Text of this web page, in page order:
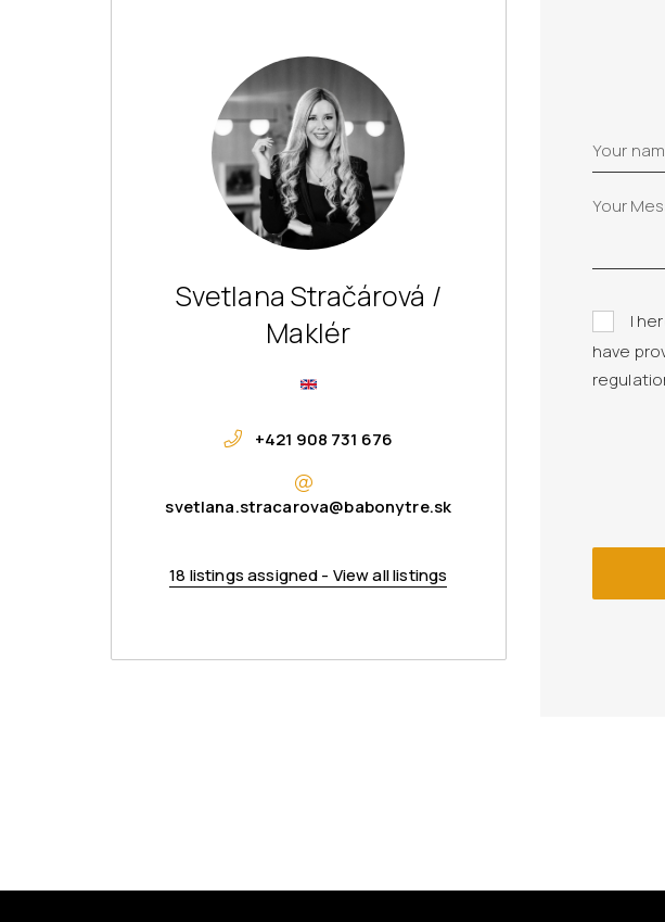
Svetlana Stračárová /
Maklér
+421 908 731 676
svetlana.stracarova@babonytre.sk
18 listings assigned - View all listings
Your
I
have